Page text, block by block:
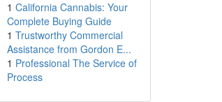
1 California Cannabis: Your
Complete Buying Guide
1 Trustworthy Commercial
Assistance from Gordon E...
1 Professional The Service of
Process